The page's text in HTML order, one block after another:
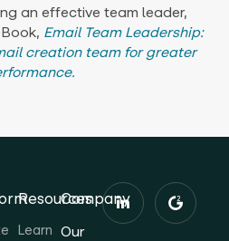
an effective team leader,
Email Team Leadership:
creation team for greater
Resources
Learn
Company
Our